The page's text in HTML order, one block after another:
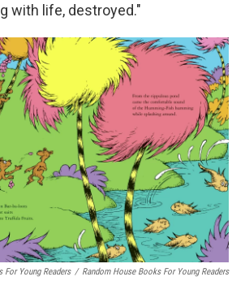
with life, destroyed."
Young Readers / Random House Books For Young Readers